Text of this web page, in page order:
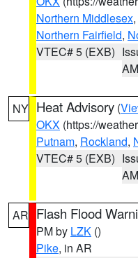
Northern Middlesex,
Northern Fairfield,
VTEC# 5 (EXB)
AM
NY Heat Advisory (
OKX (https://
Putnam, Rockland,
VTEC# 5 (EXB)
AM
AR Flash Flood
PM by LZK ()
Pike, in AR